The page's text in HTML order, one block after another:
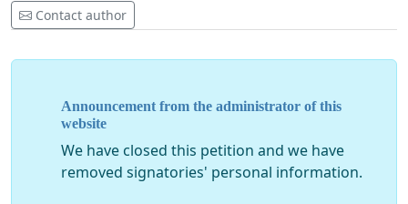
Contact author
Announcement from the administrator of this
website
We have closed this petition and we have
removed signatories' personal information.